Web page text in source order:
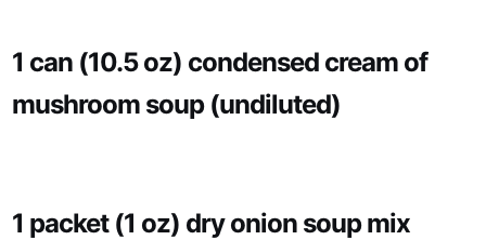
1 can (10.5 oz) condensed cream of
mushroom soup (undiluted)
1 packet (1 oz) dry onion soup mix